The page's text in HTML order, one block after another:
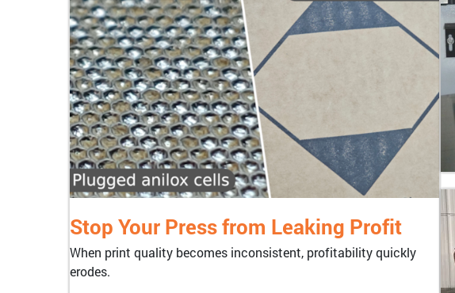
Stop Your Press from Leaking Profit
When print quality becomes inconsistent, profitability quickly
erodes.